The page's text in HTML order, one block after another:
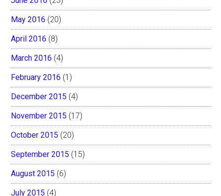
May 2016 (20)
April 2016 (8)
March 2016 (4)
February 2016 (1)
December 2015 (4)
November 2015 (17)
October 2015 (20)
September 2015 (15)
August 2015 (6)
July 2015 (4)